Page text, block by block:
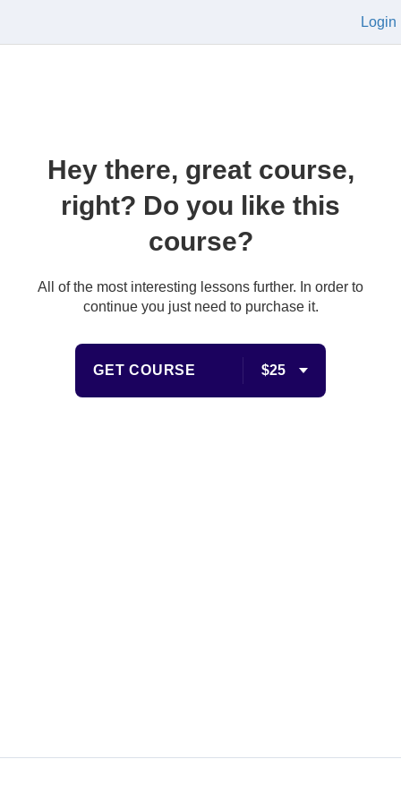
Login
Hey there, great course,
right? Do you like this
course?
All of the most interesting lessons further. In order to
continue you just need to purchase it.
GET COURSE $25